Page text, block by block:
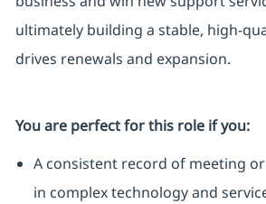
ultimately building a stable, high-
drives renewals and expansion.
You are perfect for this role if you:
A consistent record of meeting
in complex technology and